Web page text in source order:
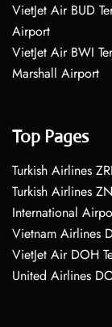
VietJet Air BUD
Airport
VietJet Air BWI
Marshall Airport
Top Pages
Turkish Airlines
Turkish Airlines
International
Vietnam Airlines
VietJet Air DOH
United Airlines